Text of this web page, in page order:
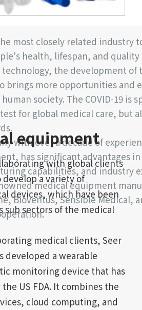
most closely related industry
health, lifespan, and
the development of
brings more opportunities and
society. The COVID-19 is
for global medical care, but
with over a decade of
has significant advantages
capabilities, and industry
medical equipment
Bioventus, Sensible Medical,
equipment
with global clients
a variety of
devices, which have been
sub sectors of the medical
medical clients, Seer
developed a wearable
monitoring device that has
US FDA. It combines the
cloud computing, and